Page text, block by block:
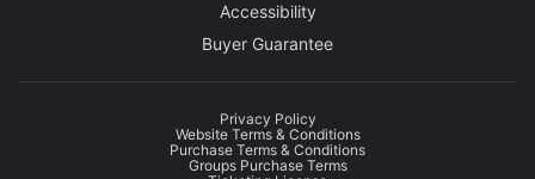
Accessibility
Buyer Guarantee
Privacy Policy
Website Terms & Conditions
Purchase Terms & Conditions
Groups Purchase Terms